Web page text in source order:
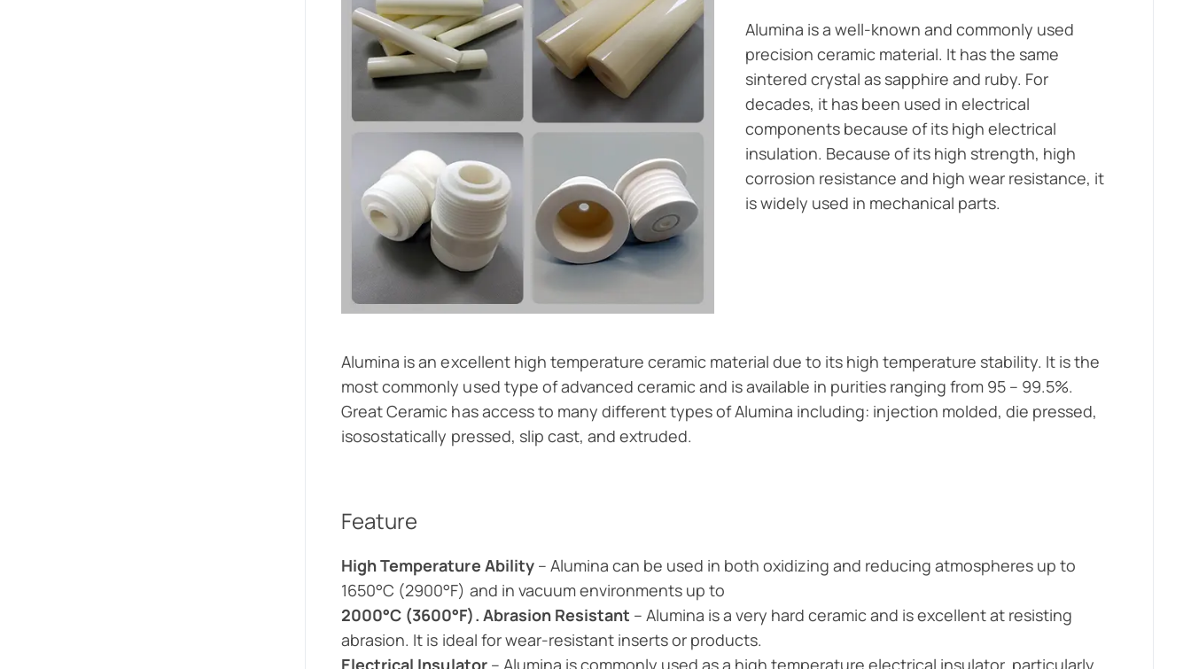
Alumina is a well-known and commonly used
precision ceramic material. It has the same
sintered crystal as sapphire and ruby. For
decades, it has been used in electrical
components because of its high electrical
insulation. Because of its high strength, high
corrosion resistance and high wear resistance, it
is widely used in mechanical parts.
Alumina is an excellent high temperature ceramic material due to its high temperature stability. It is the
most commonly used type of advanced ceramic and is available in purities ranging from 95 – 99.5%.
Great Ceramic has access to many different types of Alumina including: injection molded, die pressed,
isosostatically pressed, slip cast, and extruded.
Feature
High Temperature Ability– Alumina can be used in both oxidizing and reducing atmospheres up to
1650°C (2900°F) and in vacuum environments up to
2000°C (3600°F). Abrasion Resistant – Alumina is a very hard ceramic and is excellent at resisting
abrasion. It is ideal for wear-resistant inserts or products.
Electrical Insulator– Alumina is commonly used as a high temperature electrical insulator, particularly